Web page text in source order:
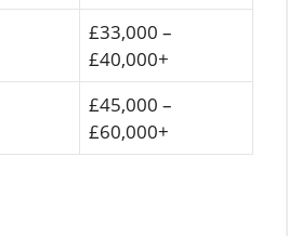
£33,000 –
£40,000+
£45,000 –
£60,000+